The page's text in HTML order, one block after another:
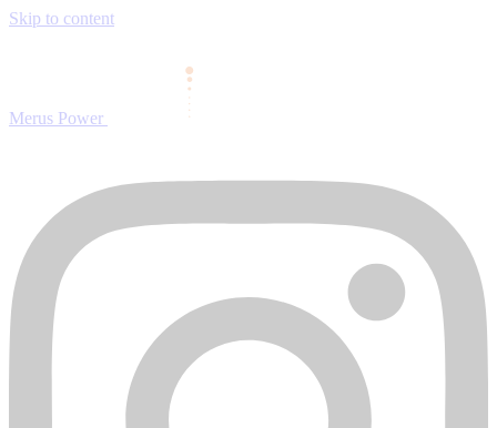
Skip to content
Merus Power